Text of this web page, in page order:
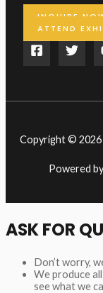
INQUIRE
ATTEND
Copyright ©
Powered
ASK FOR
Don’t worry,
We produce
see what we